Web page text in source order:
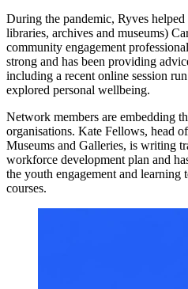
During the pandemic, Ryves
libraries, archives and museums)
community engagement
strong and has been providing
including a recent online session
explored personal wellbeing.
Network members are embedding
organisations. Kate Fellows, head
Museums and Galleries, is writing
workforce development plan and
the youth engagement and learning
courses.